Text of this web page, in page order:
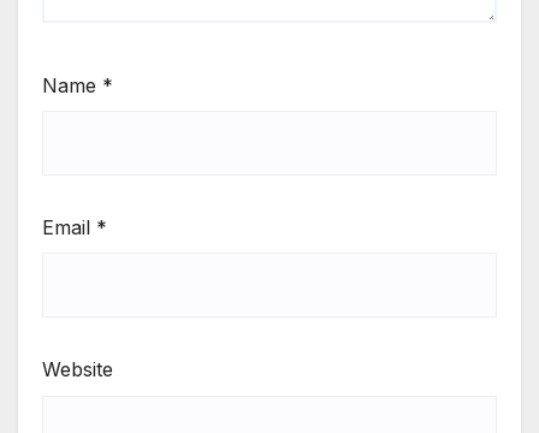
Name *
Email *
Website